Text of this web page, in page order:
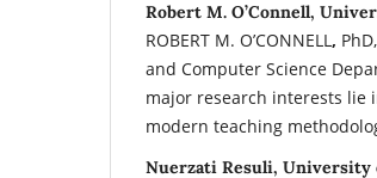
Robert M. O’Connell,
ROBERT M. O’CONNELL,
and Computer Science
major research interests lie
modern teaching
Nuerzati Resuli, University